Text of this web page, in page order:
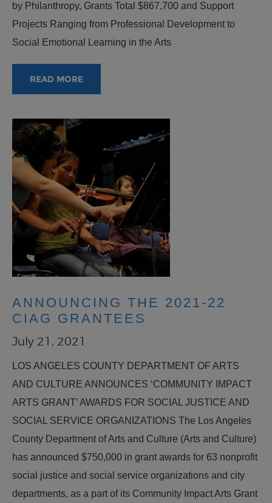
by Philanthropy, Grants Total $867,700 and Support
Projects Ranging from Professional Development to
Social Emotional Learning in the Arts
READ MORE
ANNOUNCING THE 2021-22
CIAG GRANTEES
July 21, 2021
LOS ANGELES COUNTY DEPARTMENT OF ARTS
AND CULTURE ANNOUNCES ‘COMMUNITY IMPACT
ARTS GRANT’ AWARDS FOR SOCIAL JUSTICE AND
SOCIAL SERVICE ORGANIZATIONS The Los Angeles
County Department of Arts and Culture (Arts and Culture)
has announced $750,000 in grant awards for 63 nonprofit
social justice and social service organizations and city
departments, as a part of its Community Impact Arts Grant